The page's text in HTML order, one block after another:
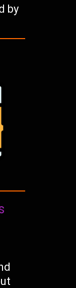
by